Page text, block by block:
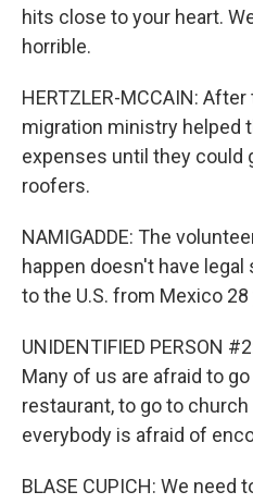
hits close to your heart.
horrible.
HERTZLER-MCCAIN:
migration ministry helped
expenses until they could
roofers.
NAMIGADDE: The
happen doesn't have
to the U.S. from Mexico 28
UNIDENTIFIED PERSON
Many of us are afraid to
restaurant, to go to
everybody is afraid of
BLASE CUPICH: We need